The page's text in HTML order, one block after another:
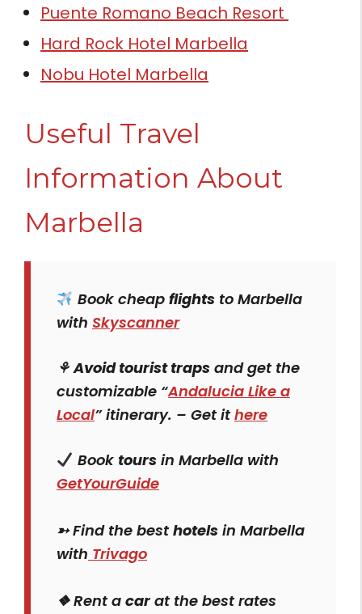
Puente Romano Beach Resort
Hard Rock Hotel Marbella
Nobu Hotel Marbella
Useful Travel
Information About
Marbella
Book cheap flightsto Marbella
with Skyscanner
⚘Avoid tourist traps and get the
customizable “Andalucia Like a
Local” itinerary. – Get ithere
Book toursin Marbella with
GetYourGuide
➳ Find the besthotels in Marbella
with Trivago
❖ Rent a car at the best rates